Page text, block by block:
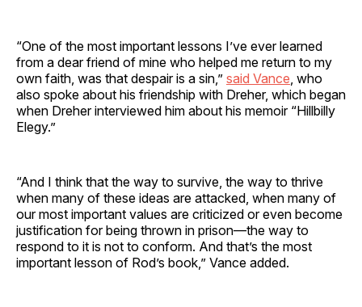
“One of the most important lessons I’ve ever learned
from a dear friend of mine who helped me return to my
own faith, was that despair is a sin,” said Vance , who
also spoke about his friendship with Dreher, which began
when Dreher interviewed him about his memoir “Hillbilly
Elegy.”
“And I think that the way to survive, the way to thrive
when many of these ideas are attacked, when many of
our most important values are criticized or even become
justification for being thrown in prison—the way to
respond to it is not to conform. And that’s the most
important lesson of Rod’s book,” Vance added.